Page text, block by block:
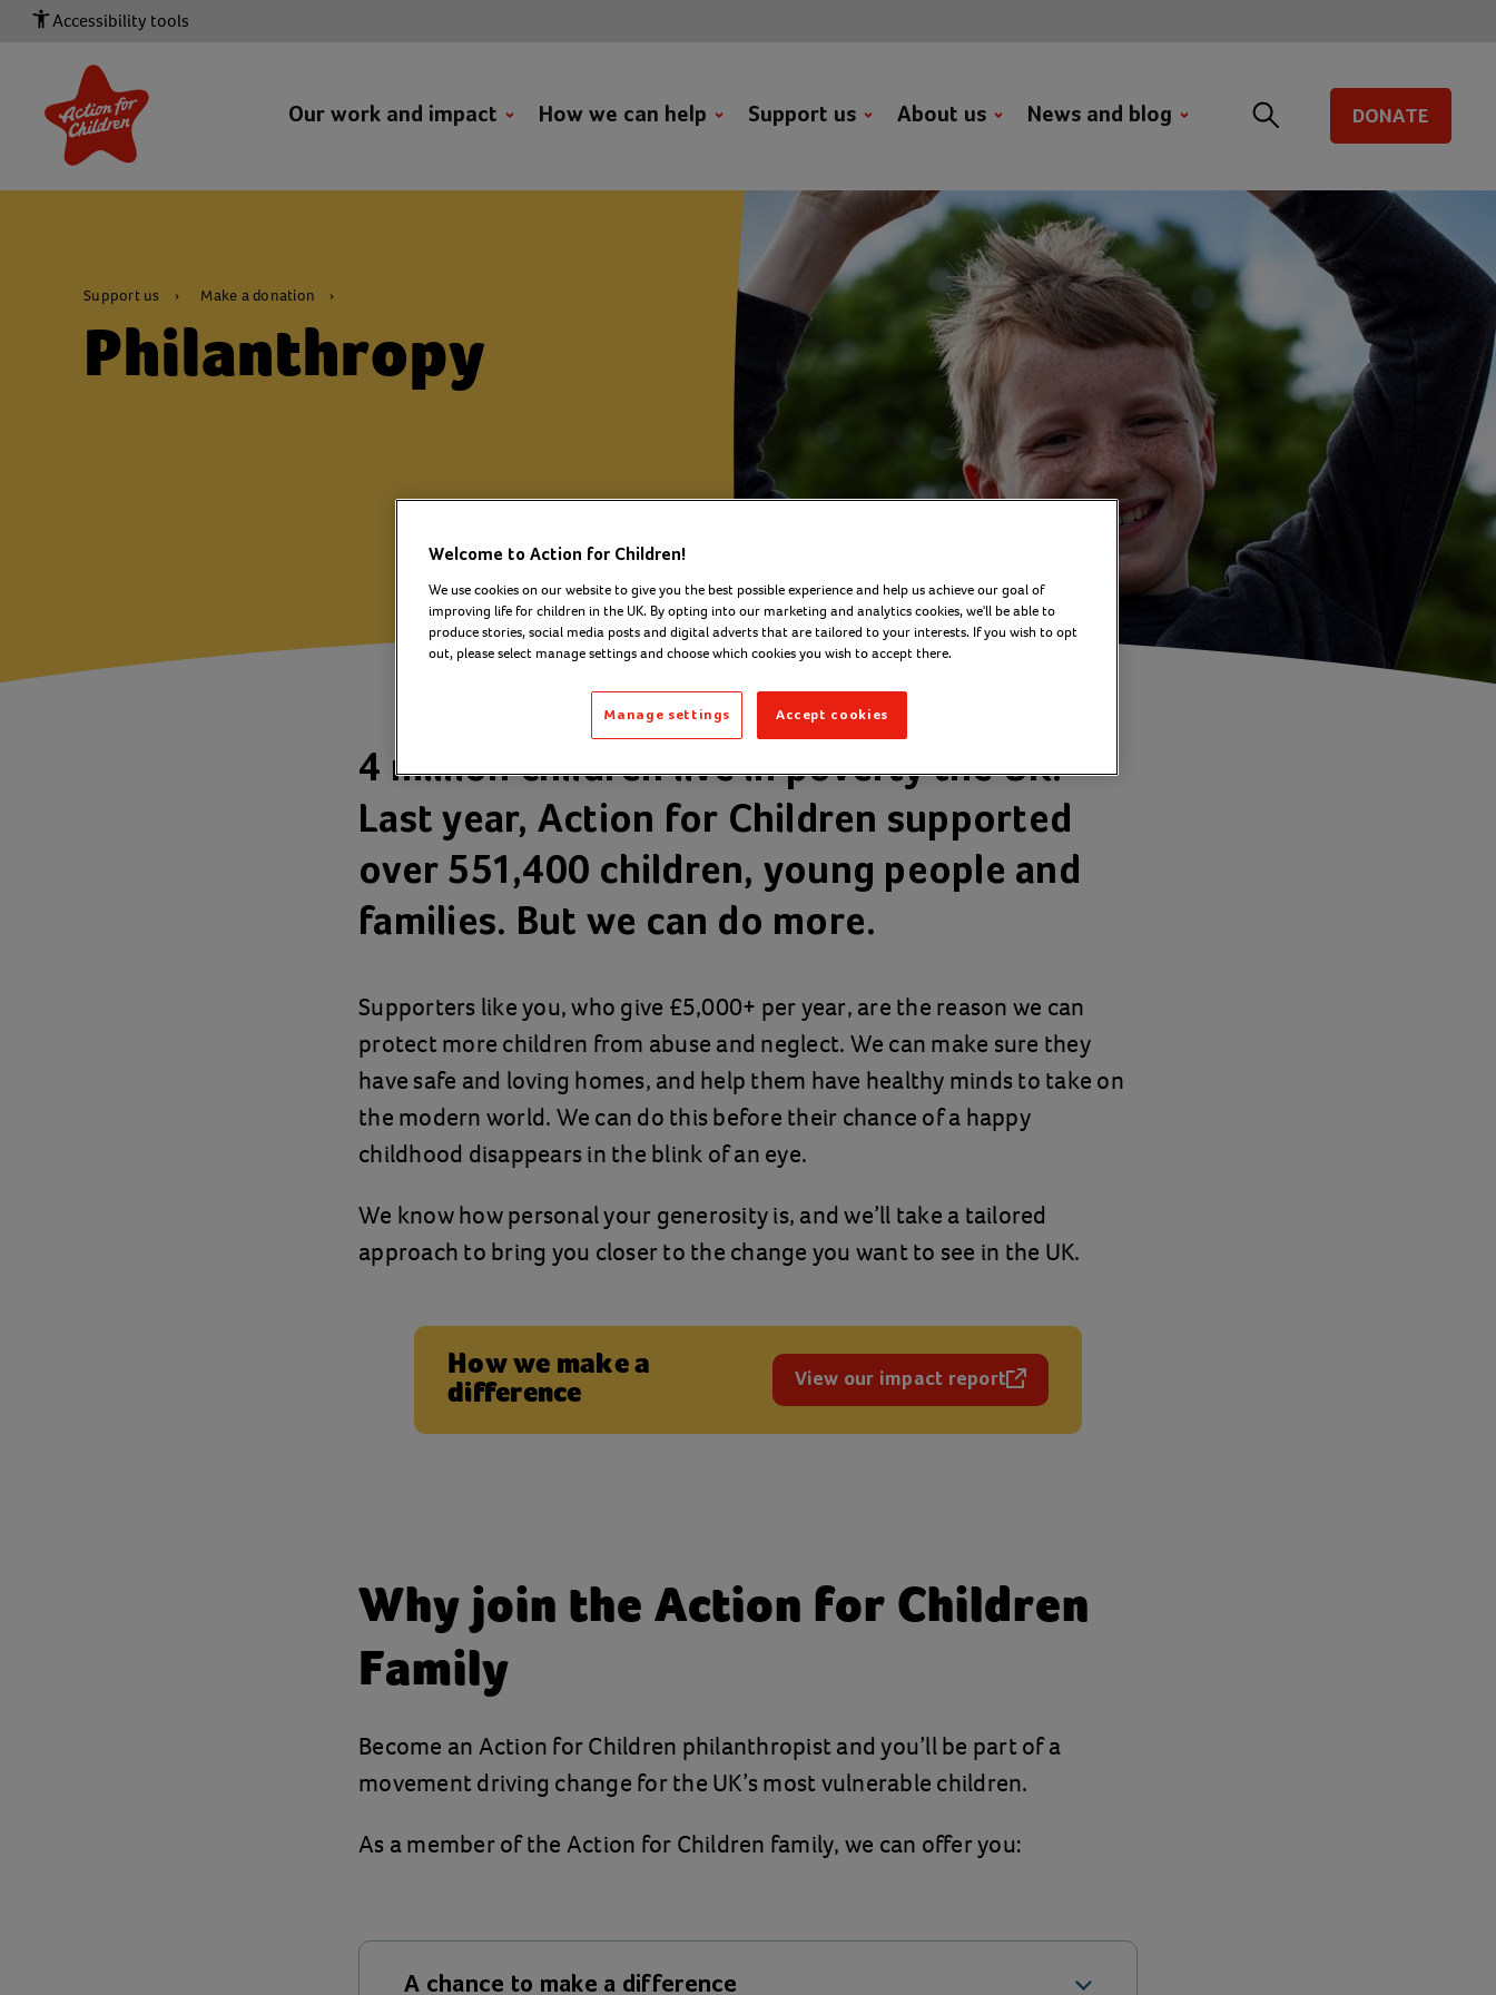
Accessibility tools
Our work and impact How we can help Support us About us News and blog DONATE
Support us Make a donation
Philanthropy
4 million children live in poverty the UK.
Last year, Action for Children supported
over 551,400 children, young people and
families. But we can do more.
Supporters like you, who give £5,000+ per year, are the reason we can
protect more children from abuse and neglect. We can make sure they
have safe and loving homes, and help them have healthy minds to take on
the modern world. We can do this before their chance of a happy
childhood disappears in the blink of an eye.
We know how personal your generosity is, and we’ll take a tailored
approach to bring you closer to the change you want to see in the UK.
How we make a
difference View our impact report
(opens in a new tab)
Why join the Action for Children
Family
Become an Action for Children philanthropist and you’ll be part of a
movement driving change for the UK’s most vulnerable children.
As a member of the Action for Children family, we can offer you:
A chance to make a difference
Welcome to Action for Children!
We use cookies on our website to give you the best possible experience and help us achieve our goal of
improving life for children in the UK. By opting into our marketing and analytics cookies, we'll be able to
produce stories, social media posts and digital adverts that are tailored to your interests. If you wish to opt
out, please select manage settings and choose which cookies you wish to accept there.
Accept cookies
Manage settings